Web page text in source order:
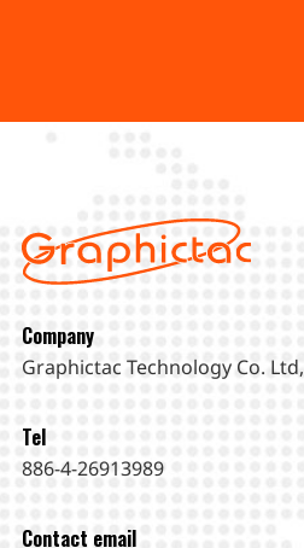
Company
Graphictac Technology Co. Ltd,
Tel
886-4-26913989
Contact email